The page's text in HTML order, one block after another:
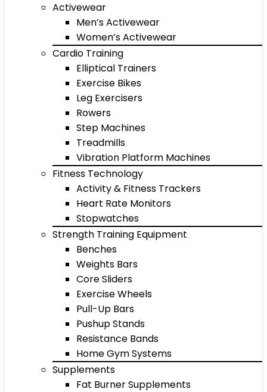
Activewear
Men’s Activewear
Women’s Activewear
Cardio Training
Elliptical Trainers
Exercise Bikes
Leg Exercisers
Rowers
Step Machines
Treadmills
Vibration Platform Machines
Fitness Technology
Activity & Fitness Trackers
Heart Rate Monitors
Stopwatches
Strength Training Equipment
Benches
Weights Bars
Core Sliders
Exercise Wheels
Pull-Up Bars
Pushup Stands
Resistance Bands
Home Gym Systems
Supplements
Fat Burner Supplements